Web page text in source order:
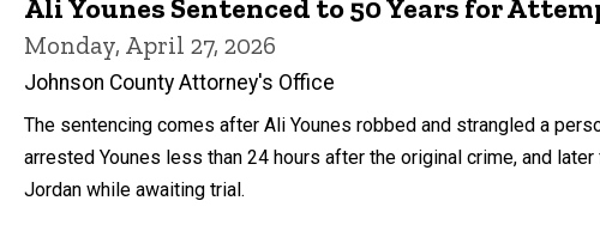
Ali Younes Sentenced to 50 Years for
Monday, April 27, 2026
Johnson County Attorney's Office
The sentencing comes after Ali Younes robbed and strangled a
arrested Younes less than 24 hours after the original crime, and
Jordan while awaiting trial.